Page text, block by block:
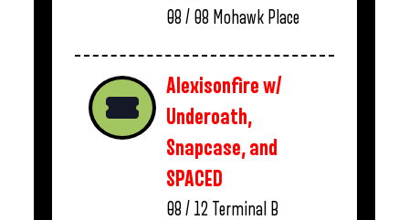
08 / 08 Mohawk Place
Alexisonfire w/
Underoath,
Snapcase, and
SPACED
08 / 12 Terminal B